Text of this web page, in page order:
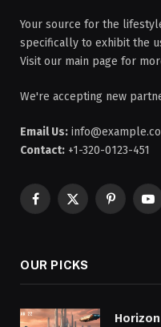
Your source for the
specifically to exhibit the
Visit our main page for
We're accepting new
Email Us:
Contact: +1-320-0123-451
Facebook
X
Pinterest
OUR PICKS